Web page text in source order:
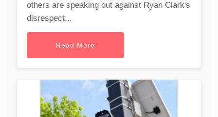
others are speaking out against Ryan Clark's
disrespect...
Read More